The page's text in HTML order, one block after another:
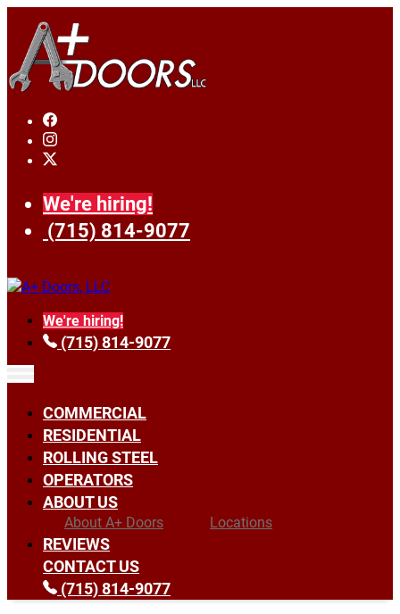
We're hiring!
(715) 814-9077
We're hiring!
(715) 814-9077
COMMERCIAL
RESIDENTIAL
ROLLING STEEL
OPERATORS
ABOUT US
About A+ Doors Locations
REVIEWS
CONTACT US
(715) 814-9077